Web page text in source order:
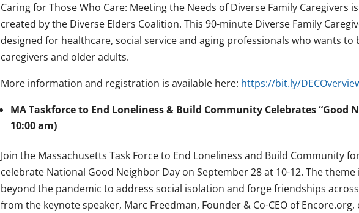
Caring for Those Who Care: Meeting the Needs of Diverse Family Caregivers
created by the Diverse Elders Coalition. This 90-minute Diverse Family
designed for healthcare, social service and aging professionals who wants
caregivers and older adults.
More information and registration is available here: https://bit.ly/
MA Taskforce to End Loneliness & Build Community Celebrates “Good
10:00 am)
Join the Massachusetts Task Force to End Loneliness and Build Community
celebrate National Good Neighbor Day on September 28 at 10-12. The theme
beyond the pandemic to address social isolation and forge friendships
from the keynote speaker, Marc Freedman, Founder & Co-CEO of